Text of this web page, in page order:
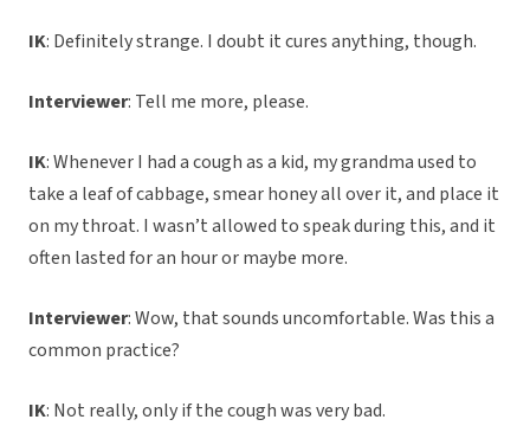
IK: Definitely strange. I doubt it cures anything, though.
Interviewer: Tell me more, please.
IK: Whenever I had a cough as a kid, my grandma used to
take a leaf of cabbage, smear honey all over it, and place it
on my throat. I wasn’t allowed to speak during this, and it
often lasted for an hour or maybe more.
Interviewer: Wow, that sounds uncomfortable. Was this a
common practice?
IK: Not really, only if the cough was very bad.